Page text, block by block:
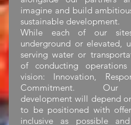
imagine and build
sustainable development.
While each of our
underground or elevated,
serving water or
of conducting
vision: Innovation,
Commitment. Our
development will depend
to be positioned with
inclusive as possible